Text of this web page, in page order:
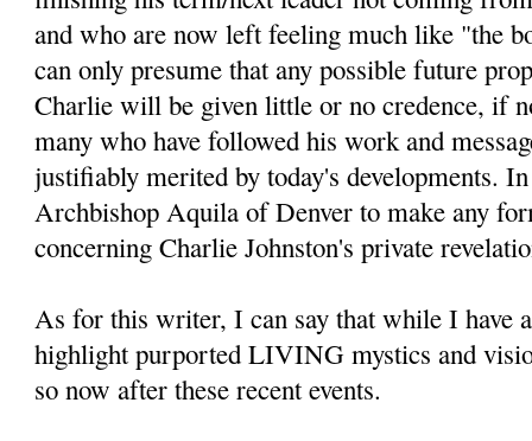
and who are now left feeling much like "the
can only presume that any possible future
Charlie will be given little or no credence, if
many who have followed his work and
justifiably merited by today's developments.
Archbishop Aquila of Denver to make any
concerning Charlie Johnston's private
As for this writer, I can say that while I have
highlight purported LIVING mystics and
so now after these recent events.